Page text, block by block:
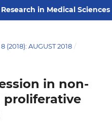
in Medical Sciences
(2018): AUGUST 2018 /
in non-
proliferative